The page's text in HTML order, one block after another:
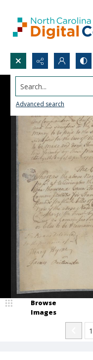
Search...
Advanced search
Browse
Images